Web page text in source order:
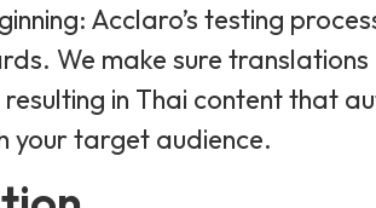
Acclaro’s testing
We make sure
in Thai content that
your target audience.